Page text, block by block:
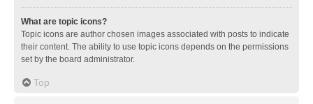
What are topic icons?
Topic icons are author chosen images associated with posts to indicate
their content. The ability to use topic icons depends on the permissions
set by the board administrator.
Top